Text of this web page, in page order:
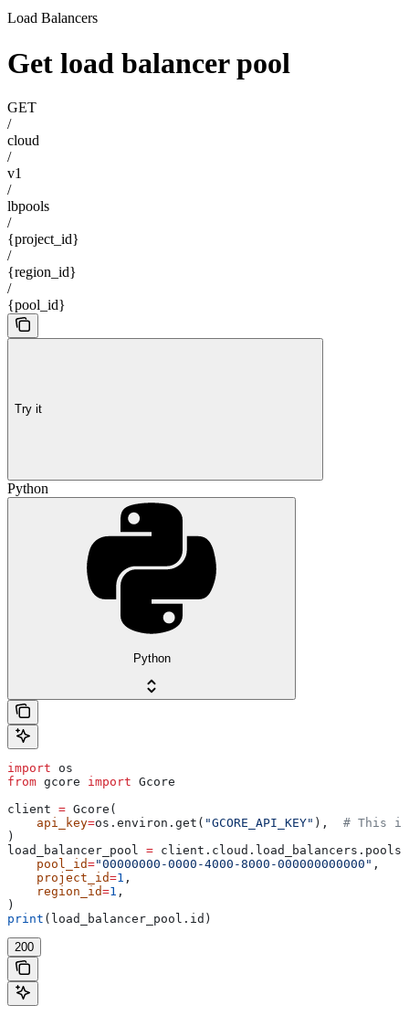
Load Balancers
Get load balancer pool
GET
/
cloud
/
v1
/
lbpools
/
{project_id}
/
{region_id}
/
{pool_id}
Try it
Python
Python
import os
from gcore import Gcore
client = Gcore(
    api_key
=os.environ.get( "GCORE_API_KEY" ), # This is
)
load_balancer_pool =
    pool_id
="00000000-0000-4000-8000-000000000000" ,
    project_id
=1 ,
    region_id
=1 ,
)
print (load_balancer_pool.id)
200